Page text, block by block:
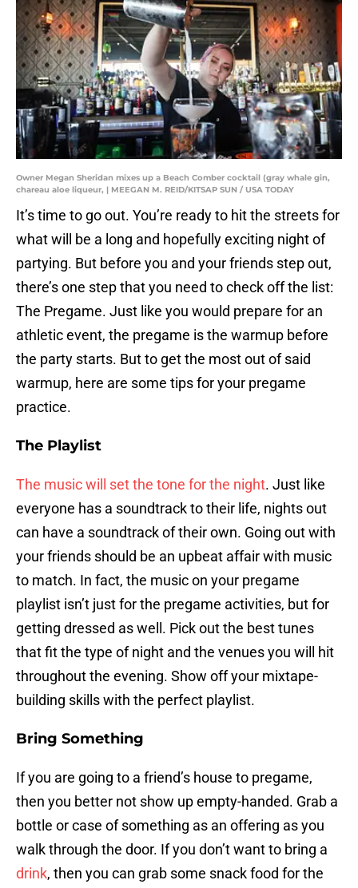
Owner Megan Sheridan mixes up a Beach Comber cocktail (gray whale gin,
chareau aloe liqueur, | MEEGAN M. REID/KITSAP SUN / USA TODAY
It’s time to go out. You’re ready to hit the streets for
what will be a long and hopefully exciting night of
partying. But before you and your friends step out,
there’s one step that you need to check off the list:
The Pregame. Just like you would prepare for an
athletic event, the pregame is the warmup before
the party starts. But to get the most out of said
warmup, here are some tips for your pregame
practice.
The Playlist
The music will set the tone for the night. Just like
everyone has a soundtrack to their life, nights out
can have a soundtrack of their own. Going out with
your friends should be an upbeat affair with music
to match. In fact, the music on your pregame
playlist isn’t just for the pregame activities, but for
getting dressed as well. Pick out the best tunes
that fit the type of night and the venues you will hit
throughout the evening. Show off your mixtape-
building skills with the perfect playlist.
Bring Something
If you are going to a friend’s house to pregame,
then you better not show up empty-handed. Grab a
bottle or case of something as an offering as you
walk through the door. If you don’t want to bring a
drink, then you can grab some snack food for the